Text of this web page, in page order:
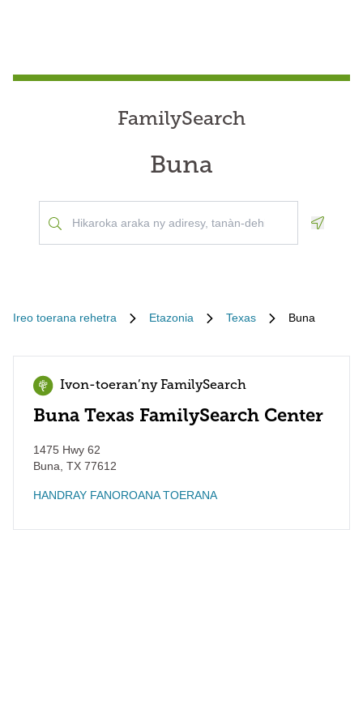
FamilySearch
Buna
Ireo toerana rehetra Etazonia Texas Buna
Ivon-toeran’ny FamilySearch
Buna Texas FamilySearch Center
1475 Hwy 62
Buna TX 77612
HANDRAY FANOROANA TOERANA